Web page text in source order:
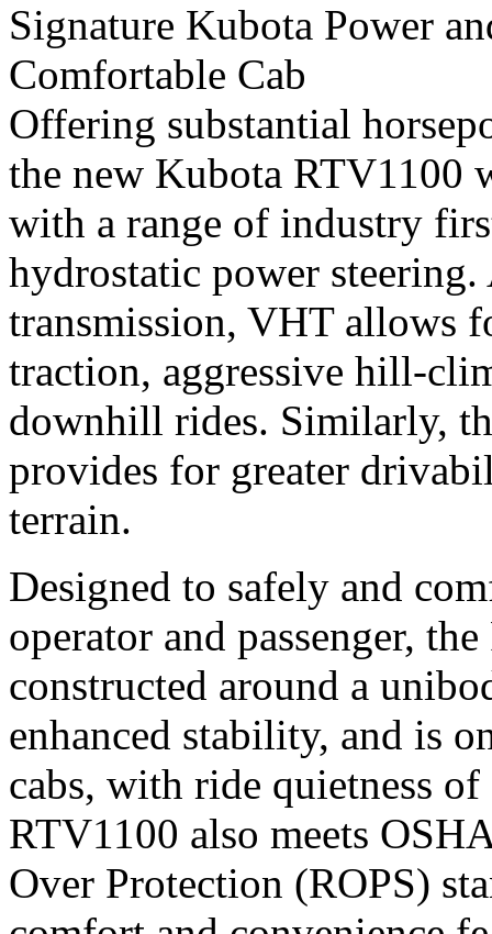
Signature Kubota Power
Comfortable Cab
Offering substantial
the new Kubota RTV1100
with a range of industry
hydrostatic power
transmission, VHT allows
traction, aggressive hill-
downhill rides. Similarly,
provides for greater
terrain.
Designed to safely and
operator and passenger,
constructed around a
enhanced stability, and is
cabs, with ride quietness
RTV1100 also meets
Over Protection (ROPS)